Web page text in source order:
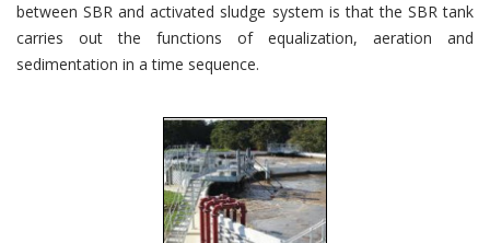
between SBR and activated sludge system is that the SBR tank
carries out the functions of equalization, aeration and
sedimentation in a time sequence.